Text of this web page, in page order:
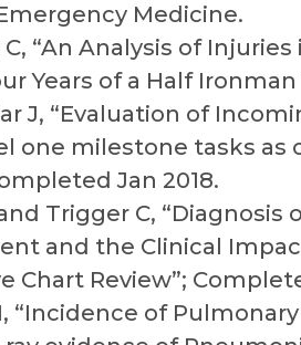
Medicine.
“An Analysis of
Years of a Half
J, “Evaluation of
one milestone tasks as
Jan 2018.
Trigger C,
and the Clinical
Chart Review”;
“Incidence of